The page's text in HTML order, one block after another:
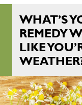
WHAT’S
REMEDY
LIKE